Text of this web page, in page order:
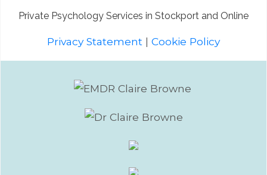
Private Psychology Services in Stockport and Online
Privacy Statement | Cookie Policy